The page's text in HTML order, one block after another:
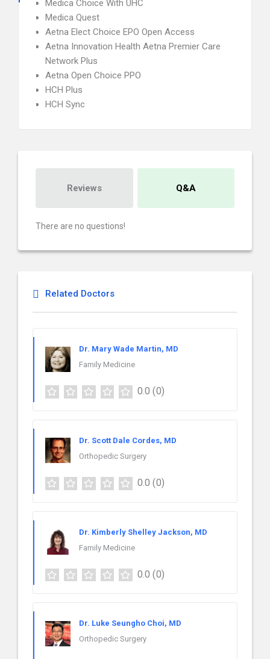
Medica Choice With UHC
Medica Quest
Aetna Elect Choice EPO Open Access
Aetna Innovation Health Aetna Premier Care
Network Plus
Aetna Open Choice PPO
HCH Plus
HCH Sync
Reviews Q&A
There are no questions!
Related Doctors
Dr. Mary Wade Martin, MD
Family Medicine
0.0 (0)
Dr. Scott Dale Cordes, MD
Orthopedic Surgery
0.0 (0)
Dr. Kimberly Shelley Jackson, MD
Family Medicine
0.0 (0)
Dr. Luke Seungho Choi, MD
Orthopedic Surgery